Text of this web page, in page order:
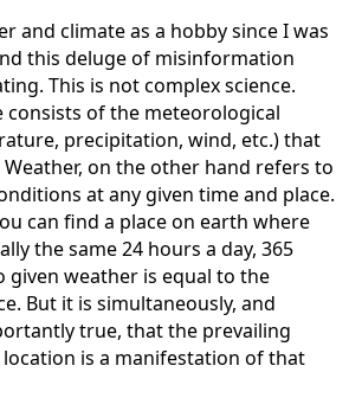
and climate as a hobby since I was
this deluge of misinformation
This is not complex science.
consists of the meteorological
precipitation, wind, etc.) that
on the other hand refers to
at any given time and place.
can find a place on earth where
the same 24 hours a day, 365
given weather is equal to the
But it is simultaneously, and
true, that the prevailing
is a manifestation of that